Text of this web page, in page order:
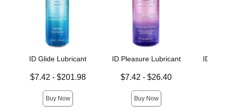
ID Glide Lubricant
Lowest price is
$7.42 - $201.98
Buy Now
ID Pleasure Lubricant
Lowest price is
$7.42 -$26.40
Buy Now
ID